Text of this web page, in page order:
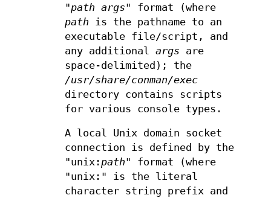
"path args" format (where
path is the pathname to an
executable file/script, and
any additional args are
space-delimited); the
/usr/share/conman/exec
directory contains scripts
for various console types.
A local Unix domain socket
connection is defined by the
"unix:path" format (where
"unix:" is the literal
character string prefix and